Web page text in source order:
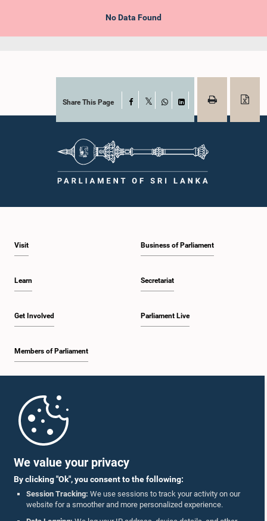
We value your privacy
By clicking "Ok", you consent to the following:
Session Tracking: We use sessions to track your activity on our
website for a smoother and more personalized experience.
No Data Found
Share This Page Facebook
WhatsAppLinkedIn
Visit
Learn
Get Involved
Members of Parliament
Business of Parliament
Secretariat
Parliament Live
Parliament Mobile App
Follow Us On :